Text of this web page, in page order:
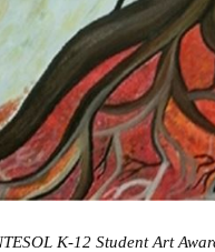
K-12 Student Art